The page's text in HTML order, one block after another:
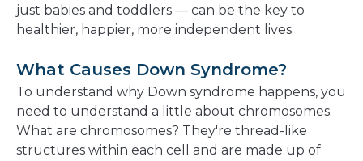
just babies and toddlers — can be the key to
healthier, happier, more independent lives.
What Causes Down Syndrome?
To understand why Down syndrome happens, you
need to understand a little about chromosomes.
What are chromosomes? They're thread-like
structures within each cell and are made up of